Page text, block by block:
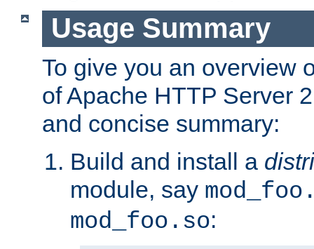
Usage Summary
To give you an overview
of Apache HTTP Server
and concise summary:
Build and install a
module, say
mod_foo.so: